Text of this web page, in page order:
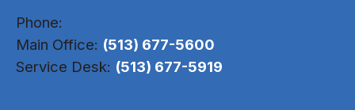
Phone:
Main Office: (513) 677-5600
Service Desk: (513) 677-5919